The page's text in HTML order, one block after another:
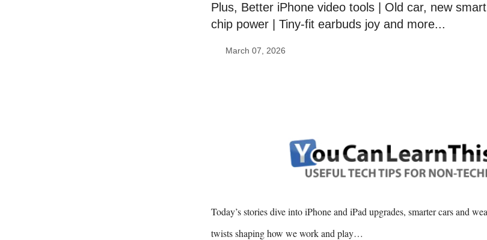
Plus, Better iPhone video tools | Old car, new
chip power | Tiny-fit earbuds joy and more...
March 07, 2026
Today’s stories dive into iPhone and iPad upgrades, smarter cars and
twists shaping how we work and play…